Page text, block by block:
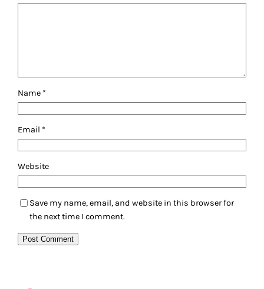
Name *
Email *
Website
Save my name, email, and website in this browser for
the next time I comment.